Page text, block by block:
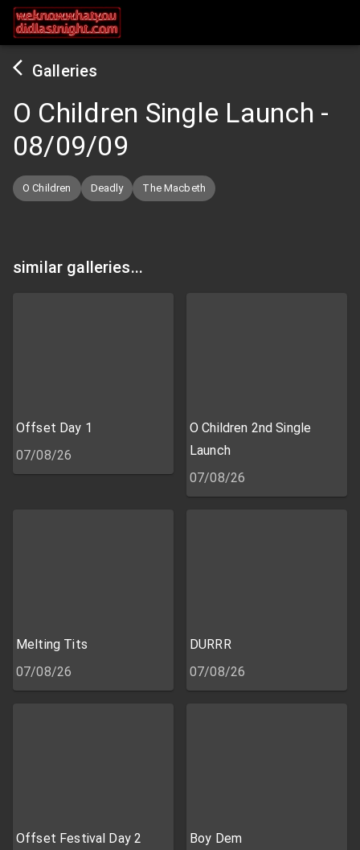
Galleries
O Children Single Launch -
08/09/09
O Children Deadly The Macbeth
similar galleries...
Offset Day 1
07/08/26
O Children 2nd Single
Launch
07/08/26
Melting Tits
07/08/26
DURRR
07/08/26
Offset Festival Day 2
Boy Dem